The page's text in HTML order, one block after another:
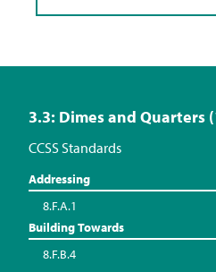
3.3: Dimes and Quarters
CCSS Standards
Addressing
8.F.A.1
Building Towards
8.F.B.4